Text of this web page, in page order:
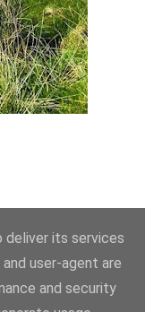
deliver its services
user-agent are
and security